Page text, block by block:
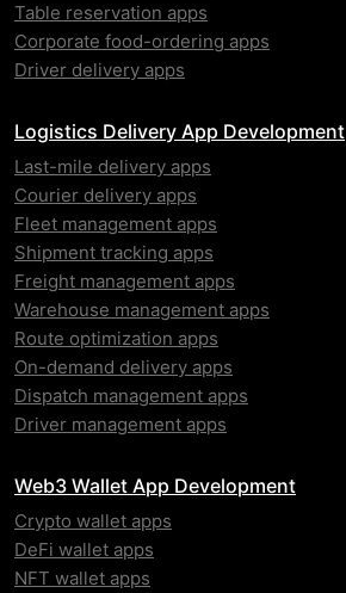
Table reservation apps
Corporate food-ordering apps
Driver delivery apps
Logistics Delivery App Development
Last-mile delivery apps
Courier delivery apps
Fleet management apps
Shipment tracking apps
Freight management apps
Warehouse management apps
Route optimization apps
On-demand delivery apps
Dispatch management apps
Driver management apps
Web3 Wallet App Development
Crypto wallet apps
DeFi wallet apps
NFT wallet apps